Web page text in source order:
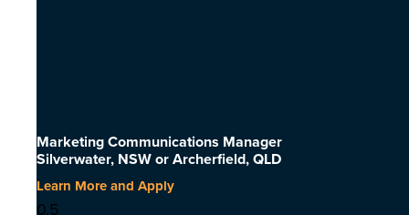
Marketing Communications Manager
Silverwater, NSW or Archerfield, QLD
Learn More and Apply